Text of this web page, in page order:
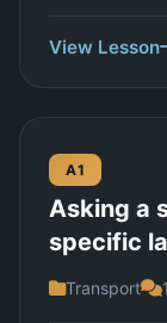
View Lesson
A1
Asking a
specific
Transport